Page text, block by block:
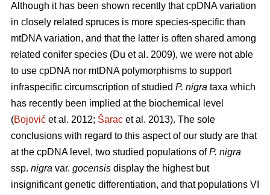
Although it has been shown recently that cpDNA variation
in closely related spruces is more species-specific than
mtDNA variation, and that the latter is often shared among
related conifer species (Du et al. 2009), we were not able
to use cpDNA nor mtDNA polymorphisms to support
infraspecific circumscription of studied P. nigra taxa which
has recently been implied at the biochemical level
(Bojović et al. 2012; Šarac et al. 2013). The sole
conclusions with regard to this aspect of our study are that
at the cpDNA level, two studied populations ofP. nigra
ssp. nigra var. gocensis display the highest but
insignificant genetic differentiation, and that populations VI